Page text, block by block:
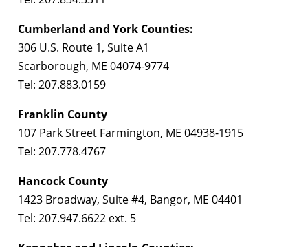
Cumberland and York Counties:
306 U.S. Route 1, Suite A1
Scarborough, ME 04074-9774
Tel: 207.883.0159
Franklin County
107 Park Street Farmington, ME 04938-1915
Tel: 207.778.4767
Hancock County
1423 Broadway, Suite #4, Bangor, ME 04401
Tel: 207.947.6622 ext. 5